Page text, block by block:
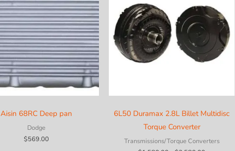
Aisin 68RC Deep pan
Dodge
$569.00
6L50 Duramax 2.8L Billet Multidisc
Torque Converter
Transmissions/Torque Converters